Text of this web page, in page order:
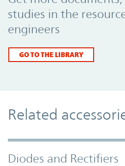
studies in the
engineers
GO TO THE LIBRARY
Related
Diodes and Rectifiers